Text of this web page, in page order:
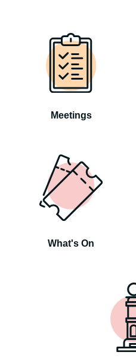
Meetings
What's On